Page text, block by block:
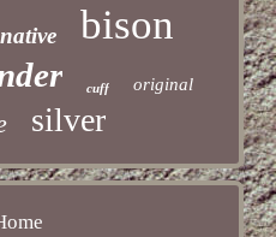
native bison
cuff original
silver